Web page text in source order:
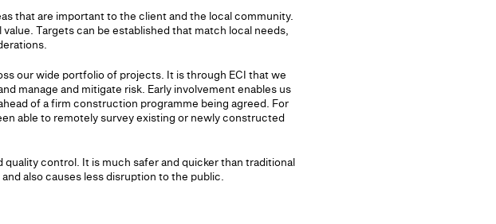
that are important to the client and the local community.
Targets can be established that match local needs,
our wide portfolio of projects. It is through ECI that we
manage and mitigate risk. Early involvement enables us
of a firm construction programme being agreed. For
able to remotely survey existing or newly constructed
control. It is much safer and quicker than traditional
also causes less disruption to the public.